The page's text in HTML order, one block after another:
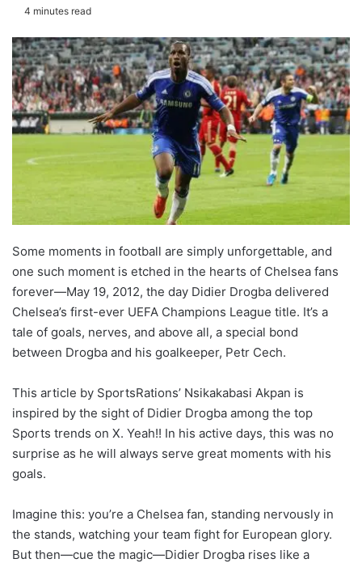
4 minutes read
Some moments in football are simply unforgettable, and
one such moment is etched in the hearts of Chelsea fans
forever—May 19, 2012, the day Didier Drogba delivered
Chelsea’s first-ever UEFA Champions League title. It’s a
tale of goals, nerves, and above all, a special bond
between Drogba and his goalkeeper, Petr Cech.
This article by SportsRations’ Nsikakabasi Akpan is
inspired by the sight of Didier Drogba among the top
Sports trends on X. Yeah!! In his active days, this was no
surprise as he will always serve great moments with his
goals.
Imagine this: you’re a Chelsea fan, standing nervously in
the stands, watching your team fight for European glory.
But then—cue the magic—Didier Drogba rises like a